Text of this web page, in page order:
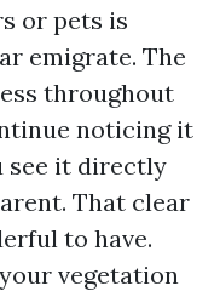
or pets is
emigrate. The
throughout
noticing it
see it directly
That clear
to have.
vegetation